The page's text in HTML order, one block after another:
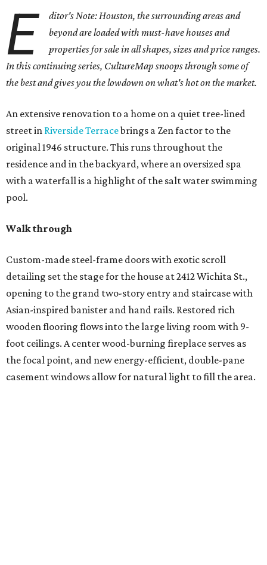
E
ditor's Note: Houston, the surrounding areas and
beyond are loaded with must-have houses and
properties for sale in all shapes, sizes and price ranges.
In this continuing series, CultureMap snoops through some of
the best and gives you the lowdown on what's hot on the market.
An extensive renovation to a home on a quiet tree-lined
street in Riverside Terracebrings a Zen factor to the
original 1946 structure. This runs throughout the
residence and in the backyard, where an oversized spa
with a waterfall is a highlight of the salt water swimming
pool.
Walk through
Custom-made steel-frame doors with exotic scroll
detailing set the stage for the house at 2412 Wichita St.,
opening to the grand two-story entry and staircase with
Asian-inspired banister and hand rails. Restored rich
wooden flooring flows into the large living room with 9-
foot ceilings. A center wood-burning fireplace serves as
the focal point, and new energy-efficient, double-pane
casement windows allow for natural light to fill the area.